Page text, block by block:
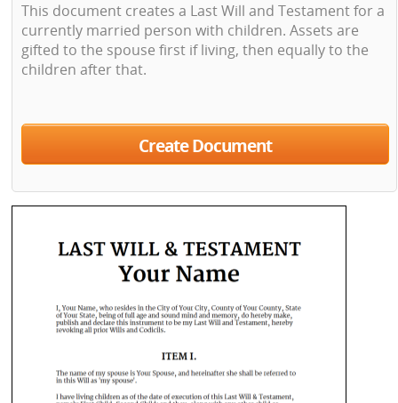
This document creates a Last Will and Testament for a
currently married person with children. Assets are
gifted to the spouse first if living, then equally to the
children after that.
Create Document